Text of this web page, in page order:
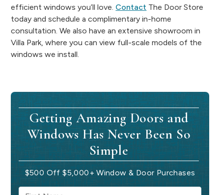
efficient windows you’ll love. Contact The Door Store
today and schedule a complimentary in-home
consultation. We also have an extensive showroom in
Villa Park, where you can view full-scale models of the
windows we install.
Getting Amazing Doors and
Windows Has Never Been So
Simple
$500 Off $5,000+ Window & Door Purchases